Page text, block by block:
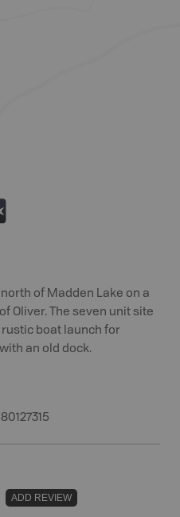
of Madden Lake on a
Oliver. The seven unit site
boat launch for
an old dock.
ADD REVIEW